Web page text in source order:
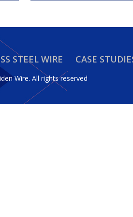
STEEL WIRE CASE
Wire. All rights reserved